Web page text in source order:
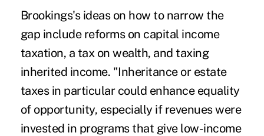
Brookings's ideas on how to narrow the
gap include reforms on capital income
taxation, a tax on wealth, and taxing
inherited income. "Inheritance or estate
taxes in particular could enhance equality
of opportunity, especially if revenues were
invested in programs that give low-income